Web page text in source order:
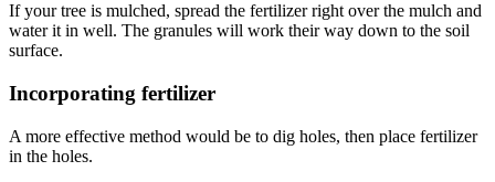
If your tree is mulched, spread the fertilizer right over the mulch and
water it in well. The granules will work their way down to the soil
surface.
Incorporating fertilizer
A more effective method would be to dig holes, then place fertilizer
in the holes.